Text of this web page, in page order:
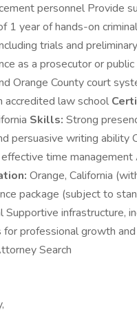
personnel Provide
1 year of hands-on
trials and
as a prosecutor or
Orange County court
accredited law school
Skills: Strong
persuasive writing ability
effective time
Orange, California
package (subject to
infrastructure,
professional growth
Search